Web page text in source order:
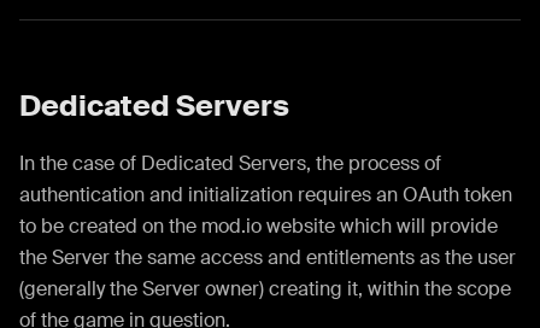
Dedicated Servers
In the case of Dedicated Servers, the process of
authentication and initialization requires an OAuth token
to be created on the mod.io website which will provide
the Server the same access and entitlements as the user
(generally the Server owner) creating it, within the scope
of the game in question.